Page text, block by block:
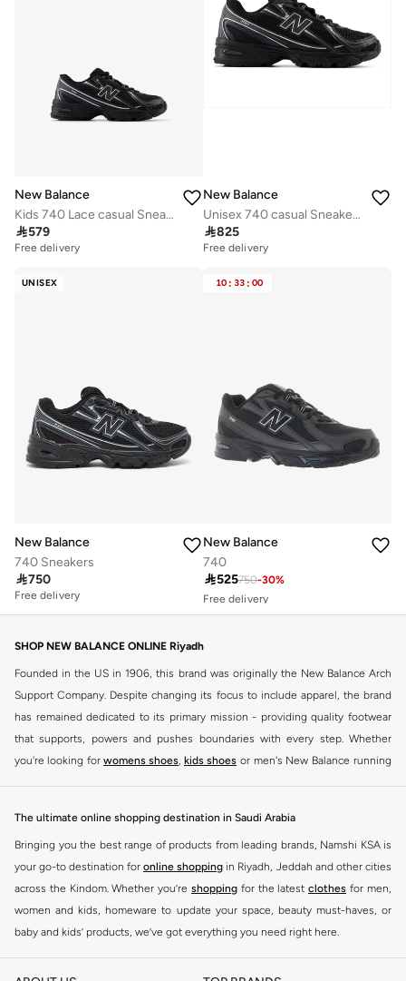
New Balance
Kids 740 Lace casual Sneakers (Standard Fit)
579
Free delivery
New Balance
Unisex 740 casual Sneakers (Standard Fit)
825
Free delivery
UNISEX
New Balance
740 Sneakers
750
Free delivery
10 : 33 : 00
New Balance
740
525750-30%
Free delivery
10+ sold recently
Free delivery
SHOP NEW BALANCE ONLINE Riyadh
Founded in the US in 1906, this brand was originally the New Balance Arch
Support Company. Despite changing its focus to include apparel, the brand
has remained dedicated to its primary mission - providing quality footwear
that supports, powers and pushes boundaries with every step. Whether
you're looking for womens shoes kids shoes or men's New Balance running
mind, we've made it as easy as could be to buy New Balance shoes online
quickly and simply. Shop New Balance shoes for men,women's sneakers,
and shoes for kids at Namshi. This collection includes running shoes along
with other active footwear for gym and cross-training. Along with sneakers,
our New Balance online store offers ultra-comfortable slides that give your
feet the rest they deserve. Namshi also offers a wide range of clothing for
The ultimate online shopping destination in Saudi Arabia
Bringing you the best range of products from leading brands, Namshi KSA is
your go-to destination for online shopping in Riyadh, Jeddah and other cities
across the Kindom. Whether you’re shopping for the latest clothes for men,
women and kids, homeware to update your space, beauty must-haves, or
baby and kids’ products, we’ve got everything you need right here.
Find the best brands in Saudi Arabia